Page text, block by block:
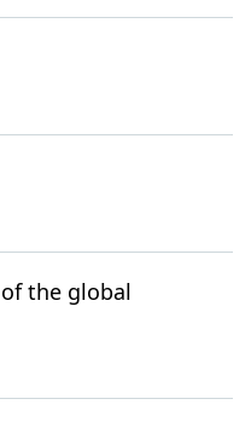
the global